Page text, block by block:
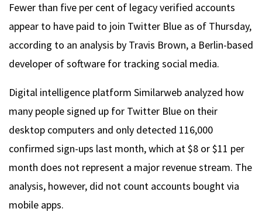
Fewer than five per cent of legacy verified accounts
appear to have paid to join Twitter Blue as of Thursday,
according to an analysis by Travis Brown, a Berlin-based
developer of software for tracking social media.
Digital intelligence platform Similarweb analyzed how
many people signed up for Twitter Blue on their
desktop computers and only detected 116,000
confirmed sign-ups last month, which at $8 or $11 per
month does not represent a major revenue stream. The
analysis, however, did not count accounts bought via
mobile apps.